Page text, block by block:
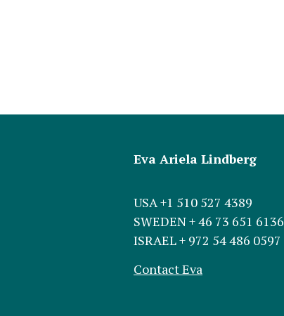
Eva Ariela Lindberg
USA +1 510 527 4389
SWEDEN + 46 73 651 6136
ISRAEL + 972 54 486 0597
Contact Eva